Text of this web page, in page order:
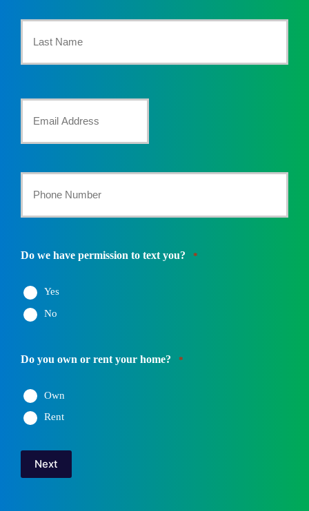
Email
*
Phone
Do we have permission to text you? *
Yes
No
Do you own or rent your home? *
Own
Rent
Next